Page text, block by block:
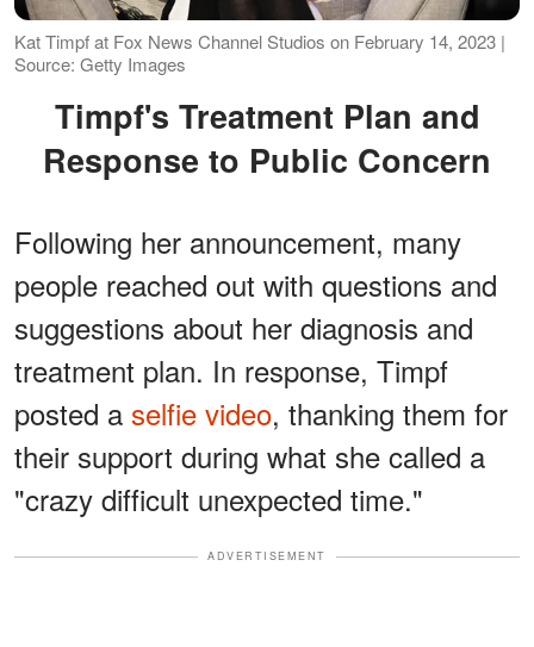
Kat Timpf at Fox News Channel Studios on February 14, 2023 |
Source: Getty Images
Timpf's Treatment Plan and
Response to Public Concern
Following her announcement, many
people reached out with questions and
suggestions about her diagnosis and
treatment plan. In response, Timpf
posted a selfie video, thanking them for
their support during what she called a
"crazy difficult unexpected time."
ADVERTISEMENT